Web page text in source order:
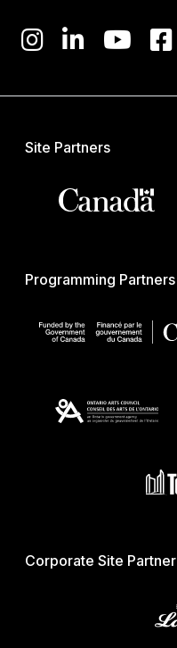
Site Partners
Programming Partners
Corporate Site Partner